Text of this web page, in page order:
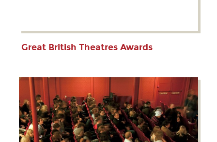
Great British Theatres Awards